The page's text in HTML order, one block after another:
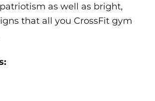
as well as bright,
that all you CrossFit gym